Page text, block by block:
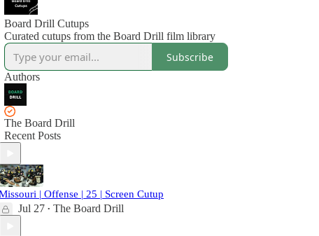
Board Drill Cutups
Curated cutups from the Board Drill film library
Subscribe
Authors
The Board Drill
Recent Posts
| Offense | 25 | Screen Cutup
Jul 27 • The Board Drill